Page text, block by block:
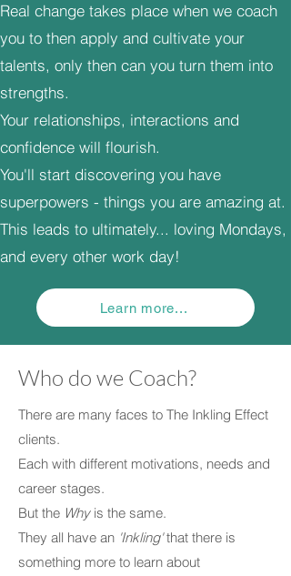
Real change takes place when we coach
you to then apply and cultivate your
talents, only then can you turn them into
strengths.
Your relationships, interactions and
confidence will flourish.
You'll start discovering you have
superpowers - things you are amazing at.
This leads to ultimately... loving Mondays,
and every other work day!
Learn more...
Who do we Coach?
There are many faces to The Inkling Effect
clients.
Each with different motivations, needs and
career stages.
But the Whyis the same.
They all have an 'Inkling'that there is
something more to learn about